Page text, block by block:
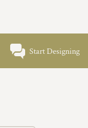
Start Designing